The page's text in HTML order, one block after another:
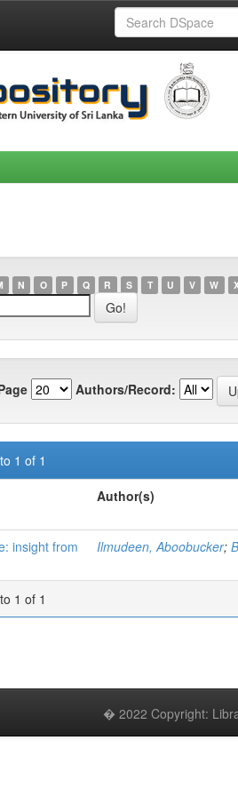
N O P Q R S T U V W
Authors/Record:
1 of 1
Author(s)
insight from
Ilmudeen, Aboobucker;
1 of 1
� 2022 Copyright: